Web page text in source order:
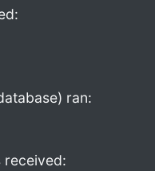
ran:
received: